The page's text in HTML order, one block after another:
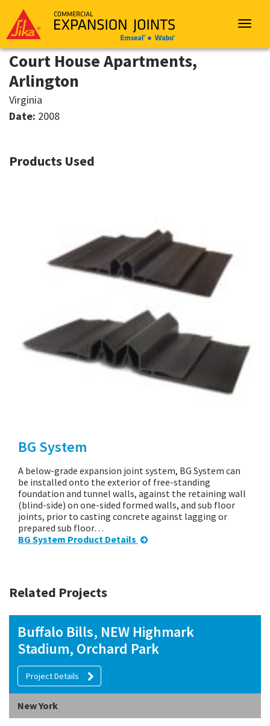
Emseal
Toggle
Court House Apartments,
Arlington
Virginia
Date: 2008
Products Used
BG System
A below-grade expansion joint system, BG System can
be installed onto the exterior of free-standing
foundation and tunnel walls, against the retaining wall
(blind-side) on one-sided formed walls, and sub floor
joints, prior to casting concrete against lagging or
prepared sub floor…
BG System Product Details
Related Projects
Buffalo Bills, NEW Highmark
Stadium, Orchard Park
Project Details
New York